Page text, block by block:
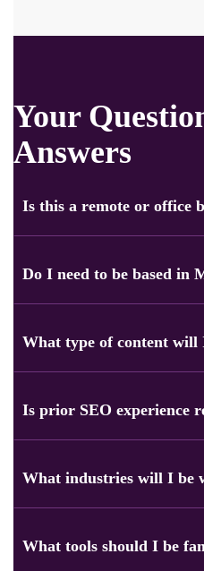
Your
Answers
Is this a remote or office
Australia. Just be available
Do I need to be based in
on clients and projects in
from all over Australia are
What type of content will
blog posts, service pages,
on SEO content that helps
users.
Is prior SEO experience
keywords naturally. Follow
What industries will I be
healthcare, finance,
What tools should I be